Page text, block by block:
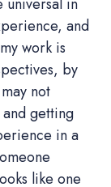
and
work is
by
not
getting
in a
like one